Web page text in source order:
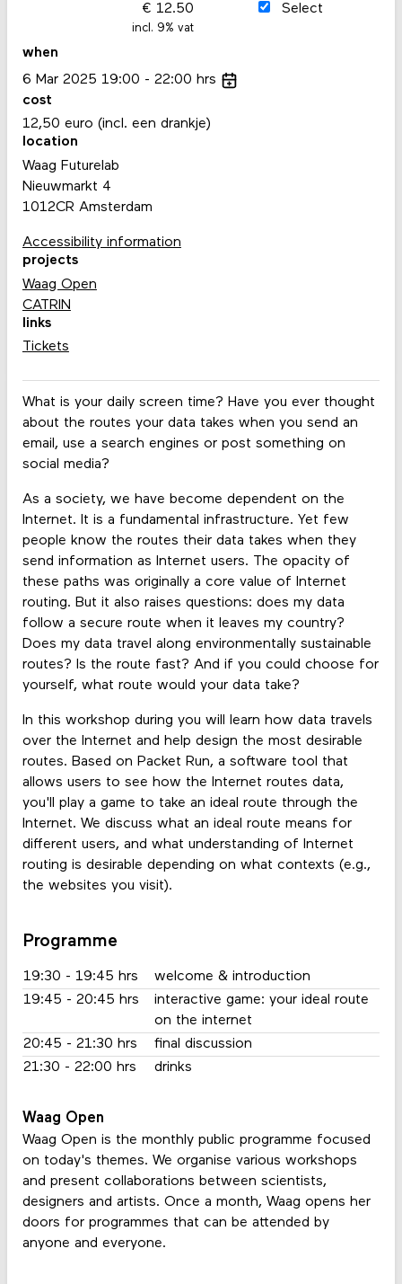
What is your daily screen time? Have you ever thought
about the routes your data takes when you send an
email, use a search engines or post something on
social media?
As a society, we have become dependent on the
Internet. It is a fundamental infrastructure. Yet few
people know the routes their data takes when they
send information as Internet users. The opacity of
these paths was originally a core value of Internet
routing. But it also raises questions: does my data
follow a secure route when it leaves my country?
Does my data travel along environmentally sustainable
routes? Is the route fast? And if you could choose for
yourself, what route would your data take?
In this workshop during you will learn how data travels
over the Internet and help design the most desirable
routes. Based on Packet Run, a software tool that
allows users to see how the Internet routes data,
you'll play a game to take an ideal route through the
Internet. We discuss what an ideal route means for
different users, and what understanding of Internet
routing is desirable depending on what contexts (e.g.,
the websites you visit).
Programme
19:30 - 19:45 hrs
welcome & introduction
19:45 - 20:45 hrs
interactive game: your ideal route
on the internet
20:45 - 21:30 hrs
final discussion
21:30 - 22:00 hrs
drinks
Waag Open
Waag Open is the monthly public programme focused
on today's themes. We organise various workshops
and present collaborations between scientists,
designers and artists. Once a month, Waag opens her
doors for programmes that can be attended by
anyone and everyone.
12.50
incl. 9% vat
Select
when
6 Mar 2025 19:00 22:00 hrs
cost
12,50 euro (incl. een drankje)
location
Waag Futurelab
Nieuwmarkt 4
1012CR Amsterdam
Accessibility information
projects
Waag Open
CATRIN
links
Tickets